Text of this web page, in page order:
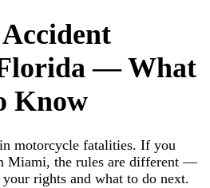
— What
Know
motorcycle fatalities. If you
Miami, the rules are different —
rights and what to do next.